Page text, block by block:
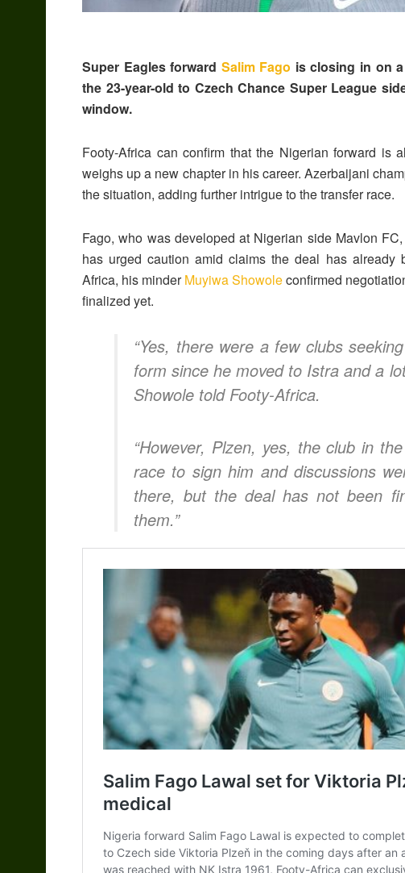
Super Eagles forward Salim Fago is closing in on
the 23-year-old to Czech Chance Super League
window.
Footy-Africa can confirm that the Nigerian forward
weighs up a new chapter in his career. Azerbaijani
the situation, adding further intrigue to the transfer race.
Fago, who was developed at Nigerian side Mavlon
has urged caution amid claims the deal has already
Africa, his minderMuyiwa Showoleconfirmed
finalized yet.
“Yes, there were a few clubs
form since he moved to Istra and a
Showole told Footy-Africa.
“However, Plzen, yes, the club in
race to sign him and discussions
there, but the deal has not been
them.”